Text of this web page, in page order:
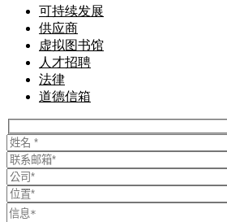
可持续发展
供应商
虚拟图书馆
人才招聘
法律
道德信箱